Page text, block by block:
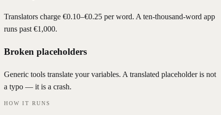
Translators charge €0.10–€0.25 per word. A ten-thousand-word app
runs past €1,000.
Broken placeholders
Generic tools translate your variables. A translated placeholder is not
a typo — it is a crash.
HOW IT RUNS